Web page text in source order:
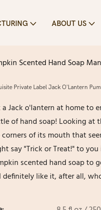
ABOUT US
Scented Hand Soap
Private Label Jack O'Lantern
a Jack o'lantern at home to
of hand soap! Looking at
of its mouth that
say "Trick or Treat!" to
scented hand soap to
like it, after all,